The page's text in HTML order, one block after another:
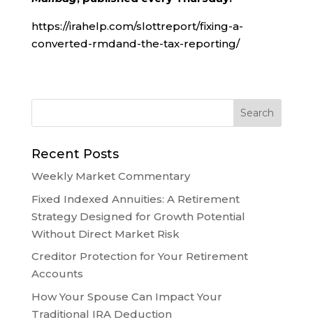
https://irahelp.com/slottreport/fixing-a-
converted-rmdand-the-tax-reporting/
Recent Posts
Weekly Market Commentary
Fixed Indexed Annuities: A Retirement
Strategy Designed for Growth Potential
Without Direct Market Risk
Creditor Protection for Your Retirement
Accounts
How Your Spouse Can Impact Your
Traditional IRA Deduction